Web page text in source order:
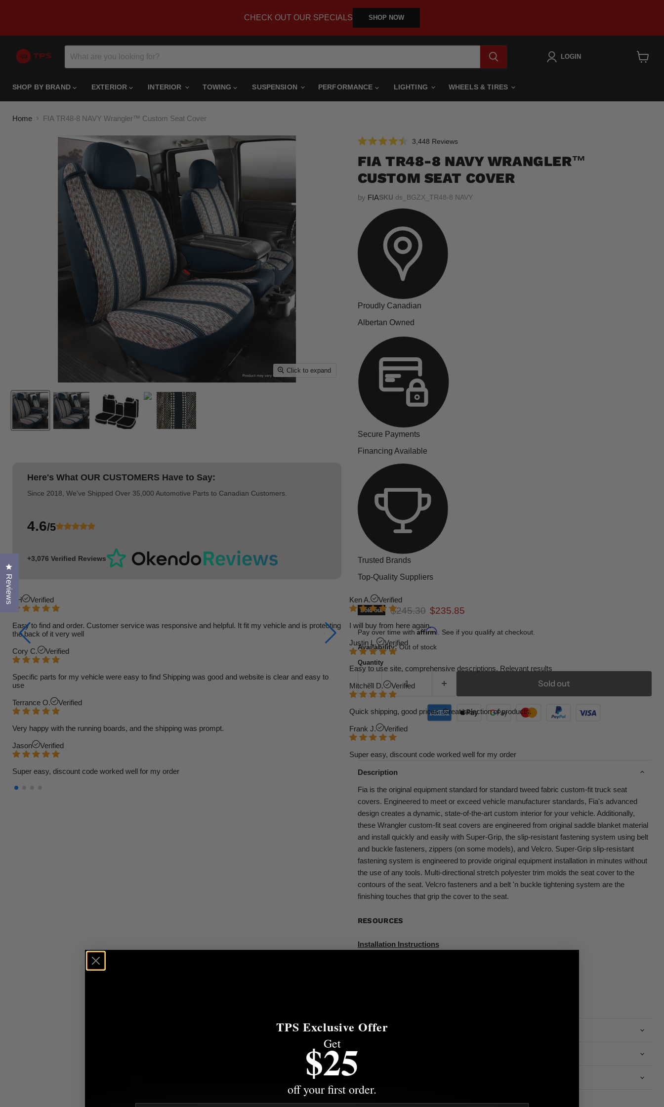
CHECK OUT OUR SPECIALS SHOP NOW
LOGIN
SHOP BY BRAND EXTERIOR INTERIOR TOWING SUSPENSION PERFORMANCE LIGHTING WHEELS & TIRES
Home FIA TR48-8 NAVY Wrangler™ Custom Seat Cover
Click to expand
Here's What OUR CUSTOMERS Have to Say:
Since 2018, We've Shipped Over 35,000 Automotive Parts to Canadian Customers.
4.6/5
+3,076 Verified Reviews
TH Verified
Easy to find and order. Customer service was responsive and helpful. It fit my vehicle and is protecting
the back of it very well
Cory C. Verified
Specific parts for my vehicle were easy to find Shipping was good and website is clear and easy to
use
Terrance O. Verified
Very happy with the running boards, and the shipping was prompt.
Jason Verified
Super easy, discount code worked well for my order
Ken A. Verified
I will buy from here again.
Justin L. Verified
Easy to use site, comprehensive descriptions. Relevant results
Mitchell D. Verified
Quick shipping, good prices. Great selection of products.
Frank J. Verified
Super easy, discount code worked well for my order
4.5
out
5
stars
3,448 ReviewsClick
scroll
to
reviews
FIA TR48-8 NAVY WRANGLER™
CUSTOM SEAT COVER
by FIASKU ds_BGZX_TR48-8 NAVY
Proudly Canadian
Albertan Owned
Secure Payments
Financing Available
Trusted Brands
Top-Quality Suppliers
Sold out Original price
$245.30 Current price
$235.85
Pay over time with Affirm . See if you qualify at checkout.
Availability: Out of stock
Quantity
Sold out
Description
Fia is the original equipment standard for standard tweed fabric custom-fit truck seat
covers. Engineered to meet or exceed vehicle manufacturer standards, Fia's advanced
design creates a dynamic, state-of-the-art custom interior for your vehicle. Additionally,
these Wrangler custom-fit seat covers are engineered from original saddle blanket material
and install quickly and easily with Super-Grip, the slip-resistant fastening system using belt
and buckle fasteners, zippers (on some models), and Velcro. Super-Grip slip-resistant
fastening system is engineered to provide original equipment installation in minutes without
the use of any tools. Multi-directional stretch polyester trim molds the seat cover to the
contours of the seat. Velcro fasteners and a belt 'n buckle tightening system are the
finishing touches that grip the cover to the seat.
RESOURCES
Installation Instructions
Specifications
Fitment
Share this:
Reviews
Click to open the reviews dialog
TPS Exclusive Offer
Get
$25
off your first order.